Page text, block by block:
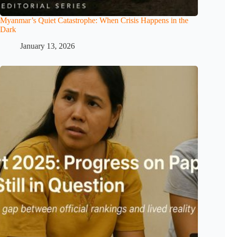
Myanmar’s Quiet Catastrophe: When Crisis Happens in the
Dark
January 13, 2026